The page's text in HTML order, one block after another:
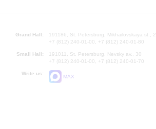
Grand Hall:
191186, St. Petersburg, Mikhailovskaya st., 2
+7 (812) 240-01-00, +7 (812) 240-01-80
Small Hall:
191011, St. Petersburg, Nevsky av., 30
+7 (812) 240-01-00, +7 (812) 240-01-70
Write us:
MAX